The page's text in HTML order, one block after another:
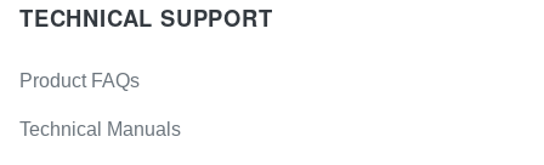
TECHNICAL SUPPORT
Product FAQs
Technical Manuals